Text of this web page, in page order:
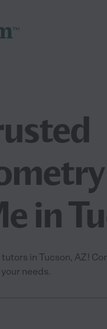
in
in Tucson, AZ!
needs.